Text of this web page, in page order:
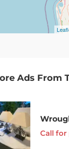
Ads From
Call for